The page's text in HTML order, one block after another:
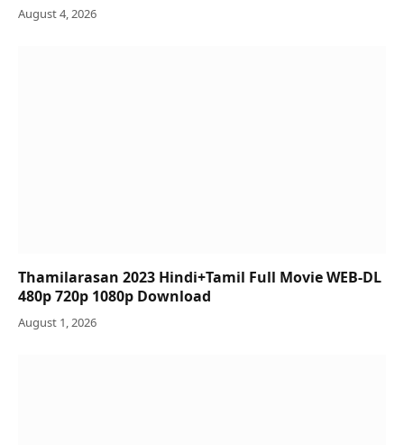
August 4, 2026
Thamilarasan 2023 Hindi+Tamil Full Movie WEB-DL
480p 720p 1080p Download
August 1, 2026